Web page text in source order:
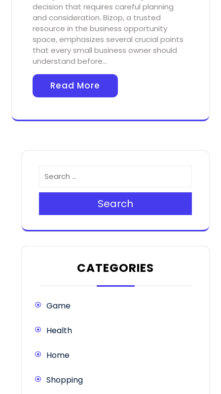
decision that requires careful planning
and consideration. Bizop, a trusted
resource in the business opportunity
space, emphasizes several crucial points
that every small business owner should
understand before…
Read More
Search
CATEGORIES
Game
Health
Home
Shopping